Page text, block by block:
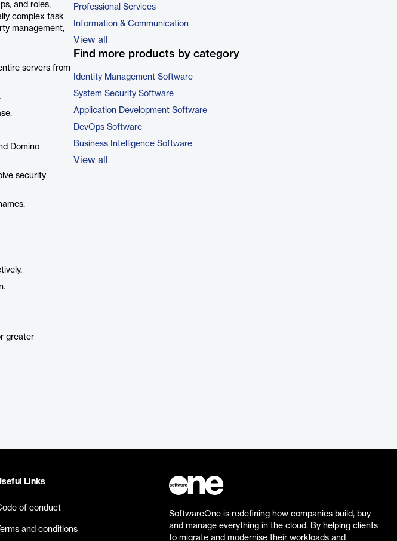
and roles,
complex task
management,
servers from
Domino
security
greater
Professional Services
Information & Communication
View all
Find more products by category
Identity Management Software
System Security Software
Application Development Software
DevOps Software
Business Intelligence Software
View all
Links
of conduct
Terms and conditions
SoftwareOne is redefining how companies build, buy
and manage everything in the cloud. By helping clients
to migrate and modernise their workloads and